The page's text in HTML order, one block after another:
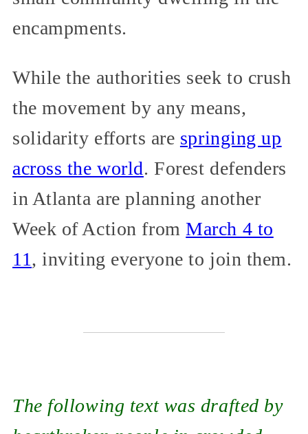
encampments.
While the authorities seek to crush
the movement by any means,
solidarity efforts are springing up
across the world. Forest defenders
in Atlanta are planning another
Week of Action fromMarch 4 to
11, inviting everyone to join them.
The following text was drafted by